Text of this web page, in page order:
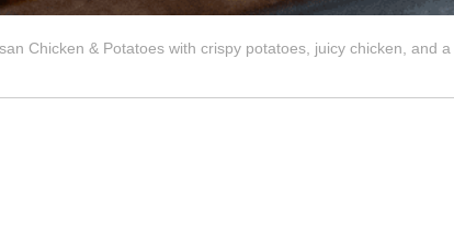
Chicken & Potatoes with crispy potatoes, juicy chicken, and